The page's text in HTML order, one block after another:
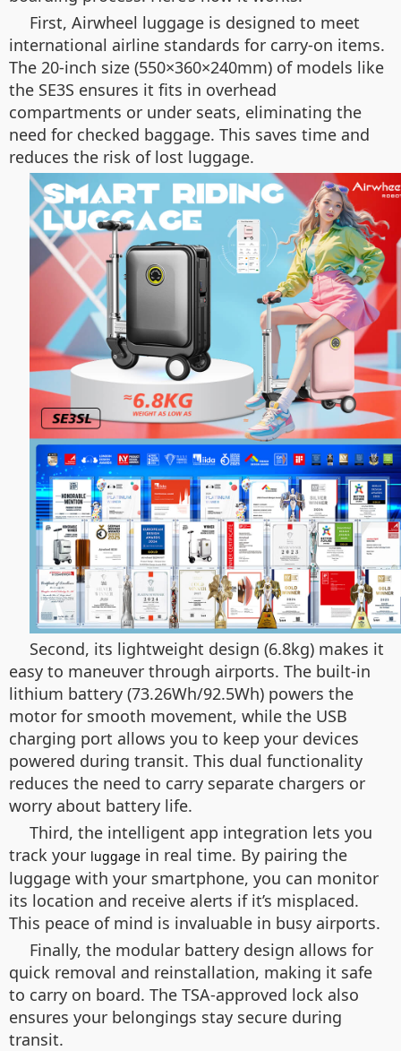
First, Airwheel luggage is designed to meet
international airline standards for carry-on items.
The 20-inch size (550×360×240mm) of models like
the SE3S ensures it fits in overhead
compartments or under seats, eliminating the
need for checked baggage. This saves time and
reduces the risk of lost luggage.
Second, its lightweight design (6.8kg) makes it
easy to maneuver through airports. The built-in
lithium battery (73.26Wh/92.5Wh) powers the
motor for smooth movement, while the USB
charging port allows you to keep your devices
powered during transit. This dual functionality
reduces the need to carry separate chargers or
worry about battery life.
Third, the intelligent app integration lets you
track your luggage in real time. By pairing the
luggage with your smartphone, you can monitor
its location and receive alerts if it’s misplaced.
This peace of mind is invaluable in busy airports.
Finally, the modular battery design allows for
quick removal and reinstallation, making it safe
to carry on board. The TSA-approved lock also
ensures your belongings stay secure during
transit.